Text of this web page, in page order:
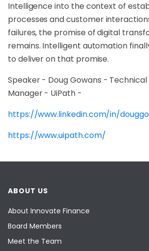
Intelligence into the context of
processes and customer
failures, the promise of digital
remains. Intelligent automation
to deliver on that promise.
Speaker - Doug Gowans -
Manager - UiPath -
https://www.linkedin.com/in/
https://www.uipath.com/
ABOUT US
About Innovate Finance
Board Members
Meet the Team